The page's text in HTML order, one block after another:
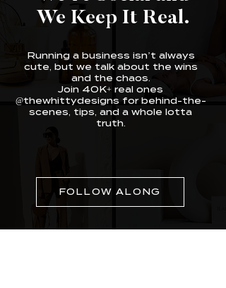
We Keep It Real.
Running a business isn’t always
cute, but we talk about the wins
and the chaos.
Join 40K+ real ones
@thewhittydesigns for behind-the-
scenes, tips, and a whole lotta
truth.
FOLLOW ALONG